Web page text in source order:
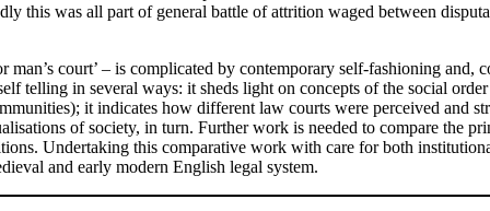
this was all part of general battle of attrition waged between
court’ – is complicated by contemporary self-fashioning
telling in several ways: it sheds light on concepts of the social
it indicates how different law courts were perceived and
of society, in turn. Further work is needed to compare the
Undertaking this comparative work with care for both
and early modern English legal system.